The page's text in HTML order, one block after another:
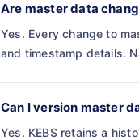
Are master data
Yes. Every change to
and timestamp details.
Can I version master
Yes. KEBS retains a